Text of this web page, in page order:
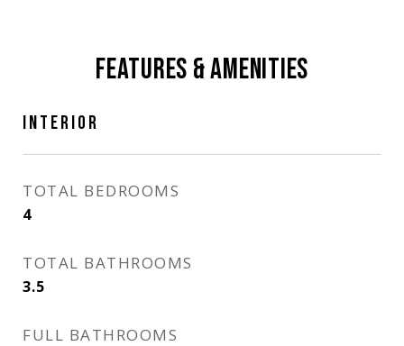
FEATURES & AMENITIES
INTERIOR
TOTAL BEDROOMS
4
TOTAL BATHROOMS
3.5
FULL BATHROOMS